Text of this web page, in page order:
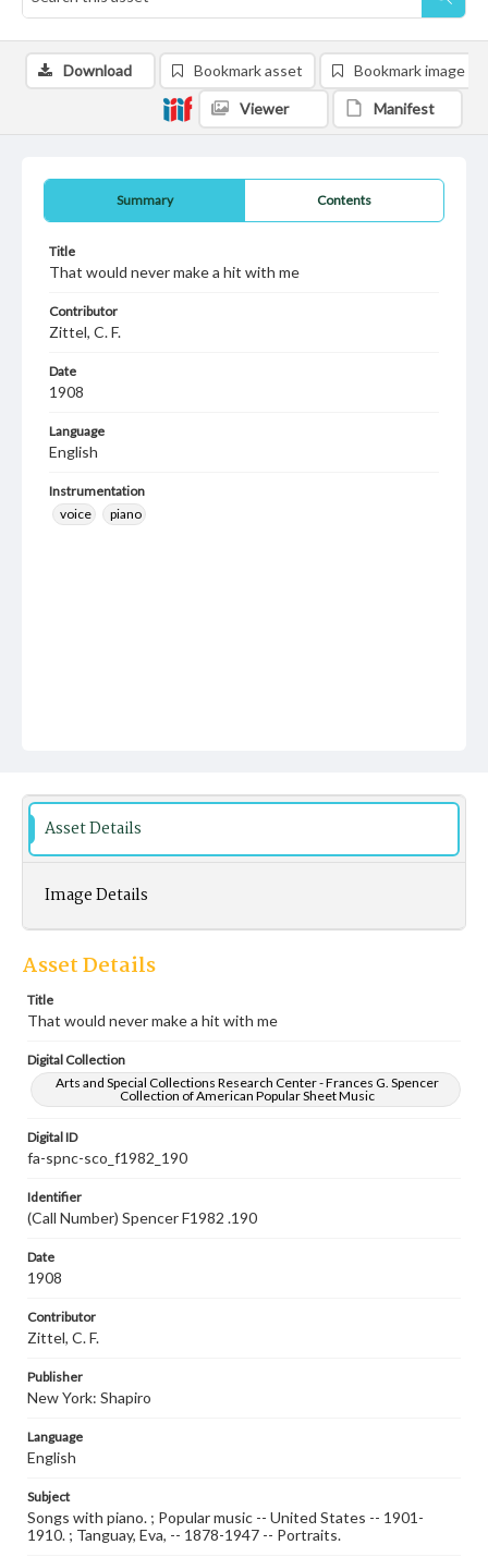
Summary Contents
Title
That would never make a hit with me
Contributor
Zittel, C. F.
Date
1908
Language
English
Instrumentation
voice
piano
Download Bookmark asset Bookmark image
Viewer Manifest
Asset Details
Image Details
Asset Details
Title
That would never make a hit with me
Digital Collection
Arts and Special Collections Research Center - Frances G. Spencer
Collection of American Popular Sheet Music
Digital ID
fa-spnc-sco_f1982_190
Identifier
(Call Number) Spencer F1982 .190
Date
1908
Contributor
Zittel, C. F.
Publisher
New York: Shapiro
Language
English
Subject
Songs with piano. ; Popular music -- United States -- 1901-
1910. ; Tanguay, Eva, -- 1878-1947 -- Portraits.